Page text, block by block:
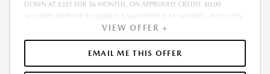
DOWN AT $321 FOR 36 MONTHS, ON APPROVED CREDIT. $0.00
SECURITY DEPOSIT REQUIRED. $3,600.09 DUE AT SIGNING - INCLUDES
1ST MO. PAYMENT OF $321. TOTAL PAYMENTS: $11,559.24. MUST
FINANCE THROUGH MAZDA FINANCIAL SERVICES. SELLING PRICE
$31,938.00. TAX, TITLE, LICENSE ARE EXTRA. OFFER ASSUMES THESE
PAID AT TIME OF SALE. LESSEE RESPONSIBLE FOR MAINTENANCE,
VIEW OFFER +
EMAIL ME THIS OFFER